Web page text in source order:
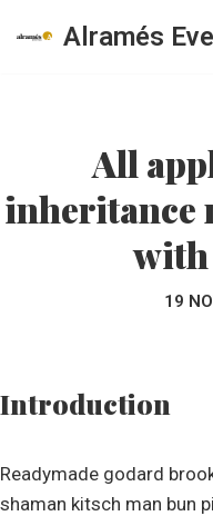
Alramés
All
inheritance
with
19
Introduction
Readymade godard
shaman kitsch man bun